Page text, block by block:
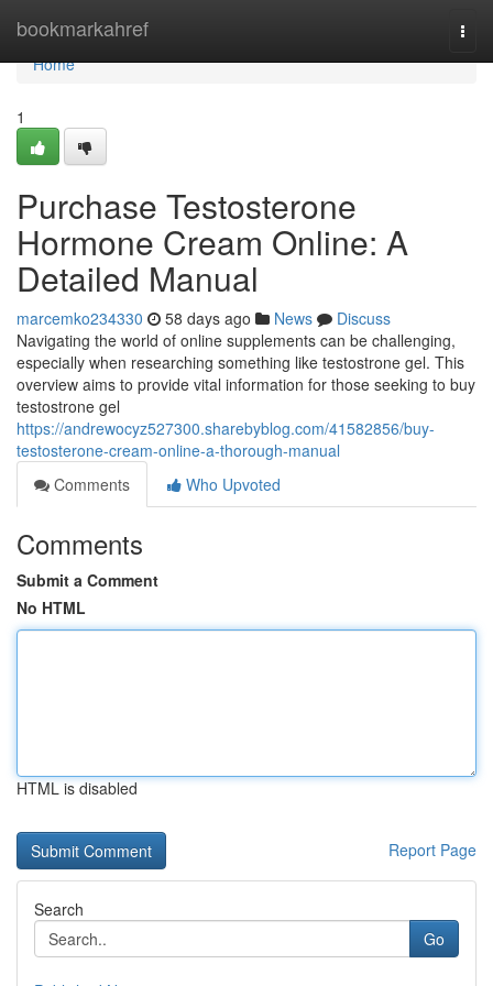
bookmarkahref
Home
Home
1
Purchase Testosterone
Hormone Cream Online: A
Detailed Manual
marcemko234330 58 days ago News
Discuss
Navigating the world of online supplements can be challenging,
especially when researching something like testostrone gel. This
overview aims to provide vital information for those seeking to buy
testostrone gel
https://andrewocyz527300.sharebyblog.com/41582856/buy-
testosterone-cream-online-a-thorough-manual
Comments
Who Upvoted
Comments
Submit a Comment
No HTML
HTML is disabled
Report Page
Search
Go